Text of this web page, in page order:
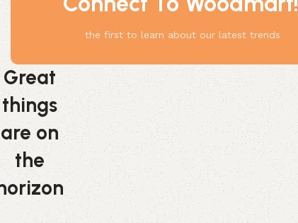
the first to learn about our latest trends
Great
things
are on
the